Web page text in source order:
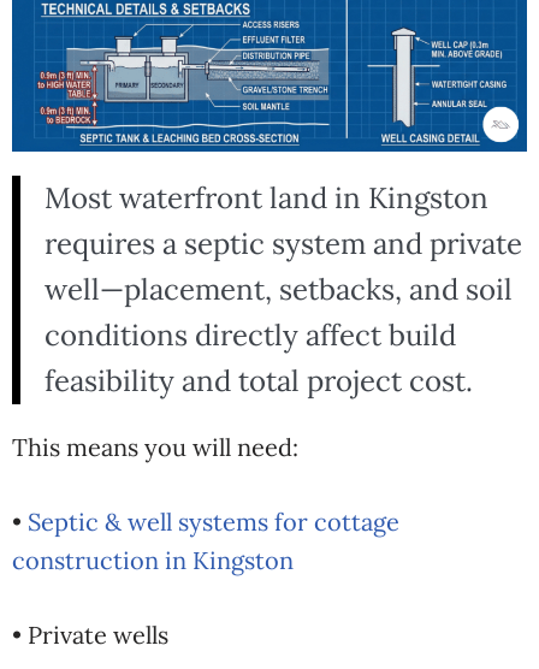
Most waterfront land in Kingston
requires a septic system and private
well—placement, setbacks, and soil
conditions directly affect build
feasibility and total project cost.
This means you will need:
• Septic & well systems for cottage
construction in Kingston
• Private wells